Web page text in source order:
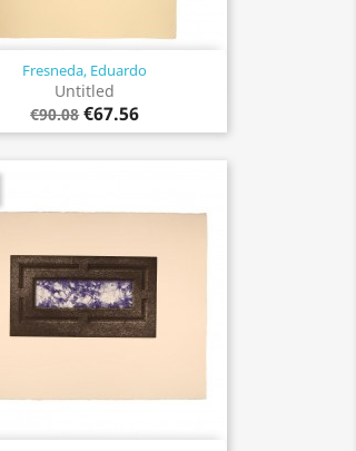
Fresneda, Eduardo
Untitled
€90.08 €67.56
Quick view